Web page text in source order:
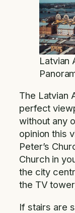
Latvian
The Latvian
perfect
without any
opinion this
Peter’s
Church in
the city
the TV
If stairs are